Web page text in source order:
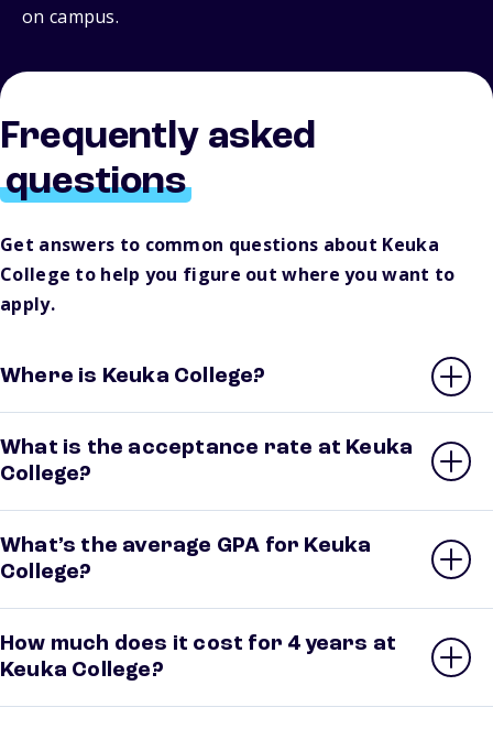
on campus.
Frequently asked
questions
Get answers to common questions about Keuka
College to help you figure out where you want to
apply.
Where is Keuka College?
What is the acceptance rate at Keuka
College?
What’s the average GPA for Keuka
College?
How much does it cost for 4 years at
Keuka College?